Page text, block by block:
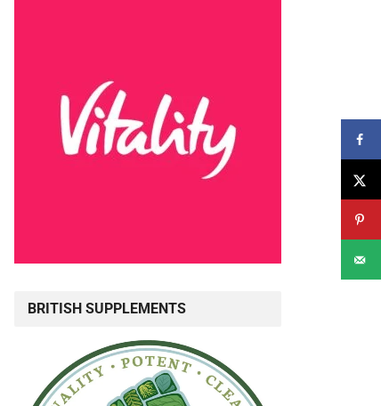
BRITISH SUPPLEMENTS